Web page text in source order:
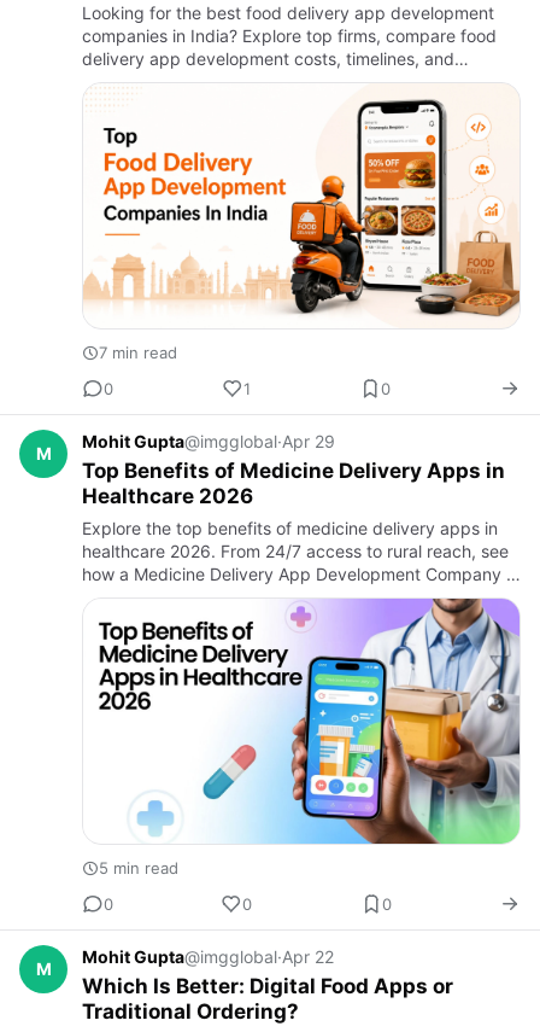
Looking for the best food delivery app development
companies in India? Explore top firms, compare food
delivery app development costs, timelines, and
services to build a scalable, feature-rich food delivery
app for your…
7 min read
0
1 0
M
Mohit Gupta@imgglobal·Apr 29
Top Benefits of Medicine Delivery Apps in
Healthcare 2026
Explore the top benefits of medicine delivery apps in
healthcare 2026. From 24/7 access to rural reach, see
how a Medicine Delivery App Development Company &
Healthcare App Development Company can transform
patient care.
5 min read
0
0 0
M
Mohit Gupta@imgglobal·Apr 22
Which Is Better: Digital Food Apps or
Traditional Ordering?